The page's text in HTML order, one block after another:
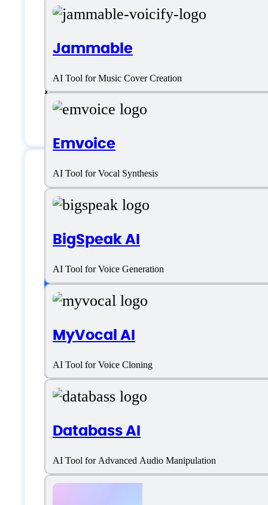
Jammable
AI Tool for Music Cover Creation
Emvoice
AI Tool for Vocal Synthesis
BigSpeak AI
AI Tool for Voice Generation
MyVocal AI
AI Tool for Voice Cloning
Databass AI
AI Tool for Advanced Audio Manipulation
Email:info@uberduck.ai
Live support
Uberduck AI
Platform support
Dutch
English
Polish